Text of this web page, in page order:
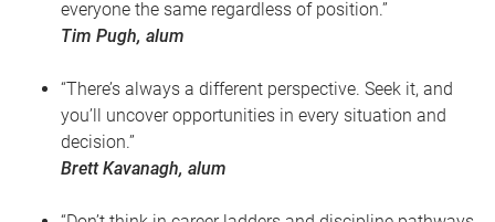
everyone the same regardless of position.”
Tim Pugh, alum
“There’s always a different perspective. Seek it, and
you’ll uncover opportunities in every situation and
decision.”
Brett Kavanagh, alum